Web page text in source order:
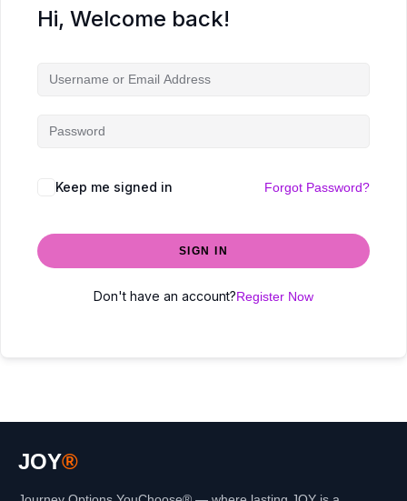
Hi, Welcome back!
Keep me signed in Forgot Password?
SIGN IN
Don't have an account?Register Now
JOY®